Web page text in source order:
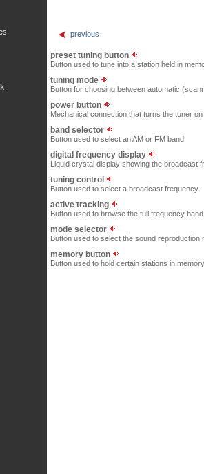
previous
preset tuning button
Button used to tune into a station held in
tuning mode
Button for choosing between automatic
power button
Mechanical connection that turns the tuner on
band selector
Button used to select an AM or FM band.
digital frequency display
Liquid crystal display showing the broadcast
tuning control
Button used to select a broadcast frequency.
active tracking
Button used to browse the full frequency
mode selector
Button used to select the sound reproduction
memory button
Button used to hold certain stations in memory.